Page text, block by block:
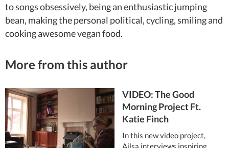
to songs obsessively, being an enthusiastic jumping
bean, making the personal political, cycling, smiling and
cooking awesome vegan food.
More from this author
VIDEO: The Good
Morning Project Ft.
Katie Finch
In this new video project,
Ailsa interviews inspiring